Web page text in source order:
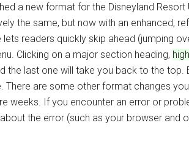
a new format for the Disneyland
the same, but now with an enhanced,
readers quickly skip ahead (jumping
Clicking on a major section heading,
the last one will take you back to the top.
There are some other format changes
weeks. If you encounter an error or
the error (such as your browser and